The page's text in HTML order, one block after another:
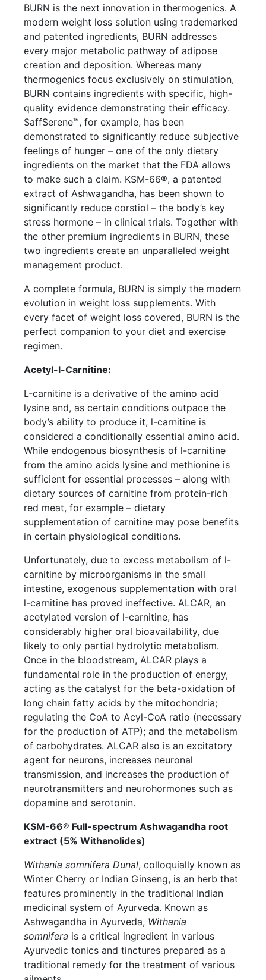
BURN is the next innovation in thermogenics. A
modern weight loss solution using trademarked
and patented ingredients, BURN addresses
every major metabolic pathway of adipose
creation and deposition. Whereas many
thermogenics focus exclusively on stimulation,
BURN contains ingredients with specific, high-
quality evidence demonstrating their efficacy.
SaffSerene™, for example, has been
demonstrated to significantly reduce subjective
feelings of hunger – one of the only dietary
ingredients on the market that the FDA allows
to make such a claim. KSM-66®, a patented
extract of Ashwagandha, has been shown to
significantly reduce corstiol – the body’s key
stress hormone – in clinical trials. Together with
the other premium ingredients in BURN, these
two ingredients create an unparalleled weight
management product.
A complete formula, BURN is simply the modern
evolution in weight loss supplements. With
every facet of weight loss covered, BURN is the
perfect companion to your diet and exercise
regimen.
Acetyl-l-Carnitine:
L-carnitine is a derivative of the amino acid
lysine and, as certain conditions outpace the
body’s ability to produce it, l-carnitine is
considered a conditionally essential amino acid.
While endogenous biosynthesis of l-carnitine
from the amino acids lysine and methionine is
sufficient for essential processes – along with
dietary sources of carnitine from protein-rich
red meat, for example – dietary
supplementation of carnitine may pose benefits
in certain physiological conditions.
Unfortunately, due to excess metabolism of l-
carnitine by microorganisms in the small
intestine, exogenous supplementation with oral
l-carnitine has proved ineffective. ALCAR, an
acetylated version of l-carnitine, has
considerably higher oral bioavailability, due
likely to only partial hydrolytic metabolism.
Once in the bloodstream, ALCAR plays a
fundamental role in the production of energy,
acting as the catalyst for the beta-oxidation of
long chain fatty acids by the mitochondria;
regulating the CoA to Acyl-CoA ratio (necessary
for the production of ATP); and the metabolism
of carbohydrates. ALCAR also is an excitatory
agent for neurons, increases neuronal
transmission, and increases the production of
neurotransmitters and neurohormones such as
dopamine and serotonin.
KSM-66® Full-spectrum Ashwagandha root
extract (5% Withanolides)
Withania somnifera Dunal, colloquially known as
Winter Cherry or Indian Ginseng, is an herb that
features prominently in the traditional Indian
medicinal system of Ayurveda. Known as
Ashwagandha in Ayurveda, Withania
somnifera is a critical ingredient in various
Ayurvedic tonics and tinctures prepared as a
traditional remedy for the treatment of various